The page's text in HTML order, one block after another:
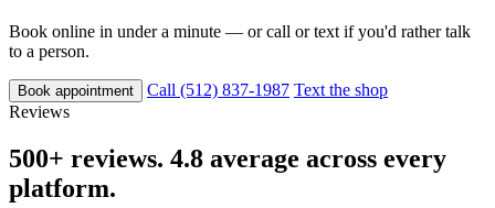
Book online in under a minute — or call or text if you'd rather talk
to a person.
Book appointment Call (512) 837-1987 Text the shop
Reviews
500+ reviews. 4.8 average across every
platform.